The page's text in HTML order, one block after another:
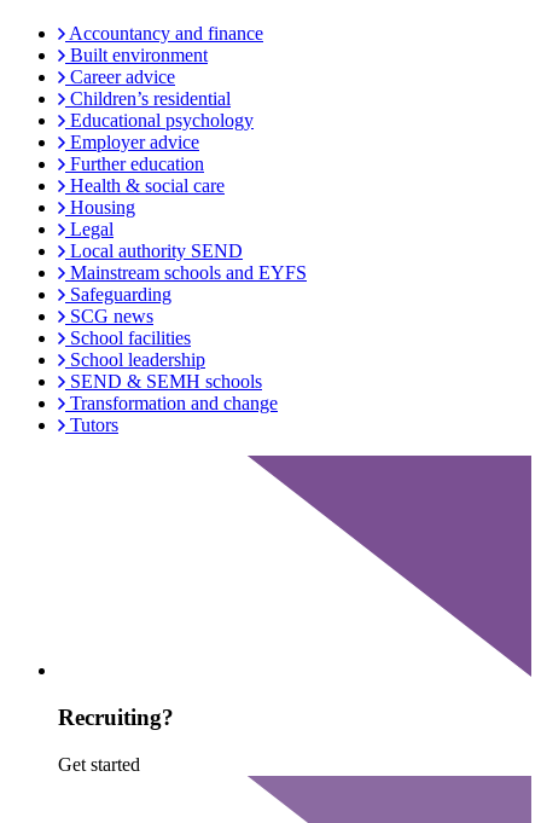
Accountancy and finance
Built environment
Career advice
Children’s residential
Educational psychology
Employer advice
Further education
Health & social care
Housing
Legal
Local authority SEND
Mainstream schools and EYFS
Safeguarding
SCG news
School facilities
School leadership
SEND & SEMH schools
Transformation and change
Tutors
Recruiting?
Get started